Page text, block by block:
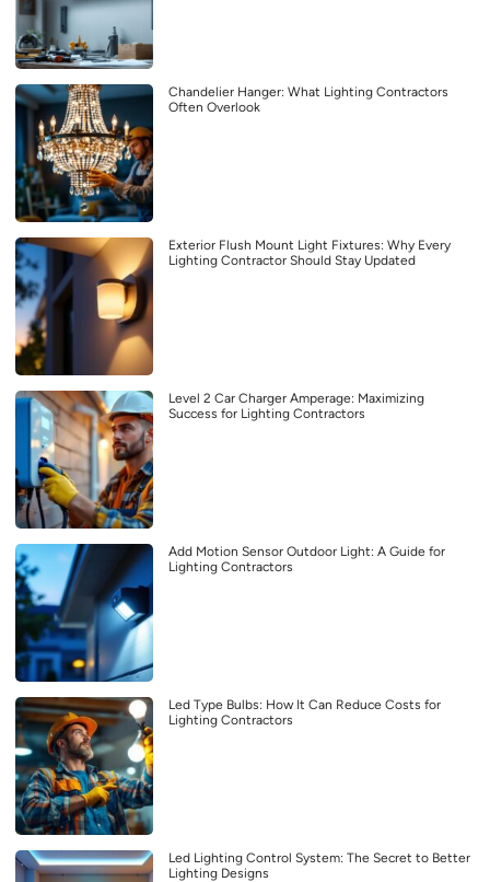
Chandelier Hanger: What Lighting Contractors
Often Overlook
Exterior Flush Mount Light Fixtures: Why Every
Lighting Contractor Should Stay Updated
Level 2 Car Charger Amperage: Maximizing
Success for Lighting Contractors
Add Motion Sensor Outdoor Light: A Guide for
Lighting Contractors
Led Type Bulbs: How It Can Reduce Costs for
Lighting Contractors
Led Lighting Control System: The Secret to Better
Lighting Designs